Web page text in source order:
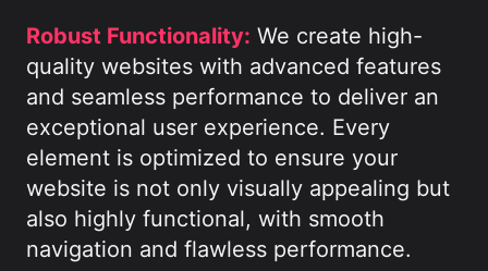
Robust Functionality: We create high-
quality websites with advanced features
and seamless performance to deliver an
exceptional user experience. Every
element is optimized to ensure your
website is not only visually appealing but
also highly functional, with smooth
navigation and flawless performance.